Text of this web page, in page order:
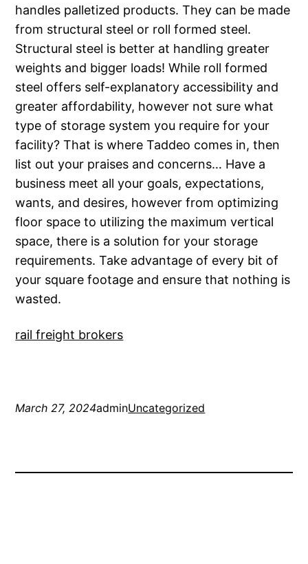
handles palletized products. They can be made
from structural steel or roll formed steel.
Structural steel is better at handling greater
weights and bigger loads! While roll formed
steel offers self-explanatory accessibility and
greater affordability, however not sure what
type of storage system you require for your
facility? That is where Taddeo comes in, then
list out your praises and concerns… Have a
business meet all your goals, expectations,
wants, and desires, however from optimizing
floor space to utilizing the maximum vertical
space, there is a solution for your storage
requirements. Take advantage of every bit of
your square footage and ensure that nothing is
wasted.
rail freight brokers
March 27, 2024adminUncategorized